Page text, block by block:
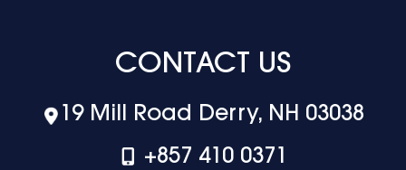
CONTACT US
19 Mill Road Derry, NH 03038
+‪857 410 0371